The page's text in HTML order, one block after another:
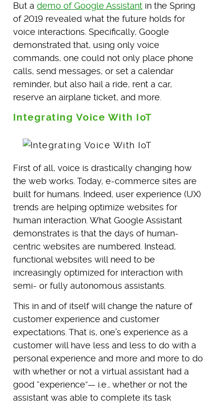
But a demo of Google Assistantin the Spring
of 2019 revealed what the future holds for
voice interactions. Specifically, Google
demonstrated that, using only voice
commands, one could not only place phone
calls, send messages, or set a calendar
reminder, but also hail a ride, rent a car,
reserve an airplane ticket, and more.
Integrating Voice With IoT
First of all, voice is drastically changing how
the web works. Today, e-commerce sites are
built for humans. Indeed, user experience (UX)
trends are helping optimize websites for
human interaction. What Google Assistant
demonstrates is that the days of human-
centric websites are numbered. Instead,
functional websites will need to be
increasingly optimized for interaction with
semi- or fully autonomous assistants.
This in and of itself will change the nature of
customer experience and customer
expectations. That is, one’s experience as a
customer will have less and less to do with a
personal experience and more and more to do
with whether or not a virtual assistant had a
good “experience”— i.e., whether or not the
assistant was able to complete its task